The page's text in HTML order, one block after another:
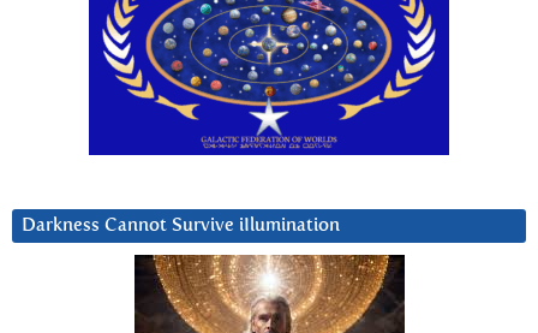
Darkness Cannot Survive iIlumination